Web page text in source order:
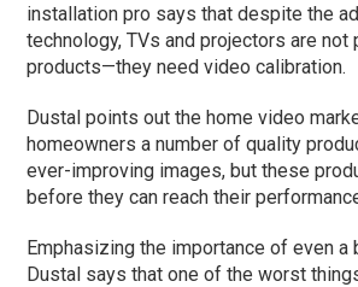
installation pro says that despite the
technology, TVs and projectors are not
products—they need video calibration.
Dustal points out the home video
homeowners a number of quality
ever-improving images, but these
before they can reach their
Emphasizing the importance of even a
Dustal says that one of the worst